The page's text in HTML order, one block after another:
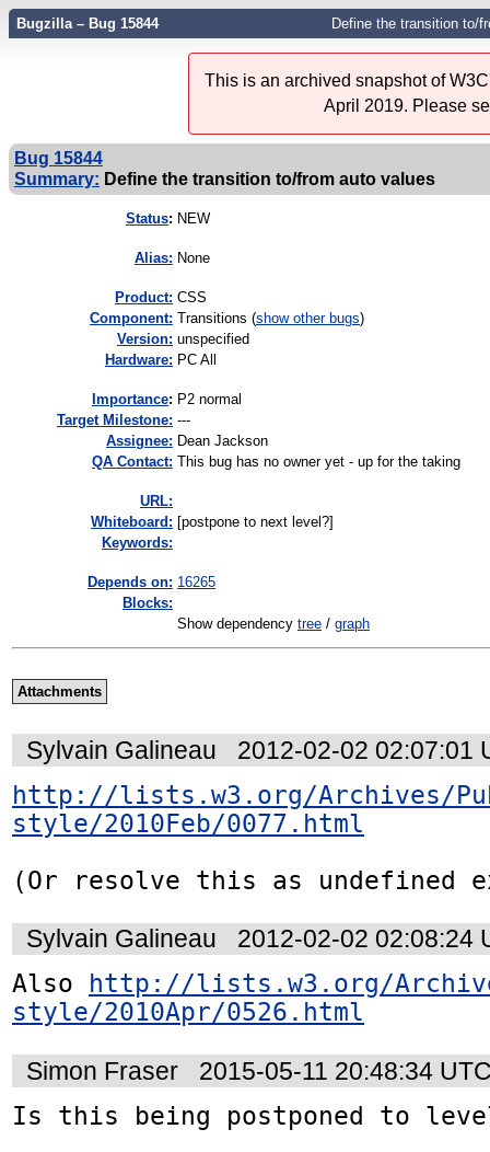
Bugzilla – Bug 15844 Define the transition to/
This is an archived snapshot of
April 2019. Please
Bug 15844
Summary: Define the transition to/from auto values
Status: NEW
Alias: None
Product: CSS
Component: Transitions (show other bugs)
Version: unspecified
Hardware: PC All
mportance: P2 normal
Target Milestone: ---
Assignee: Dean Jackson
QA Contact: This bug has no owner yet - up for the taking
URL:
Whiteboard: [postpone to next level?]
Keywords:
Depends on: 16265
Blocks:
Show dependency tree / graph
Attachments
Sylvain Galineau
2012-02-02 02:07:01
http://lists.w3.org/Archives/
style/2010Feb/0077.html
(Or resolve this as undefined
Sylvain Galineau
2012-02-02 02:08:24
Also
http://lists.w3.org/
style/2010Apr/0526.html
Simon Fraser
2015-05-11 20:48:34
Is this being postponed to